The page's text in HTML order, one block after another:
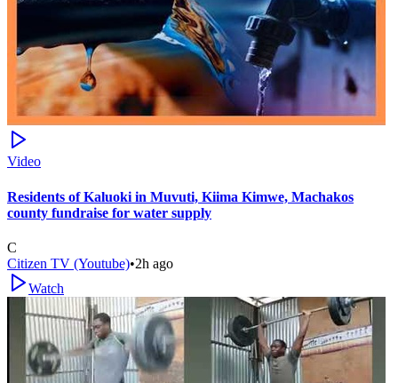
Video
Residents of Kaluoki in Muvuti, Kiima Kimwe, Machakos
county fundraise for water supply
C
Citizen TV (Youtube)•2h ago
Watch